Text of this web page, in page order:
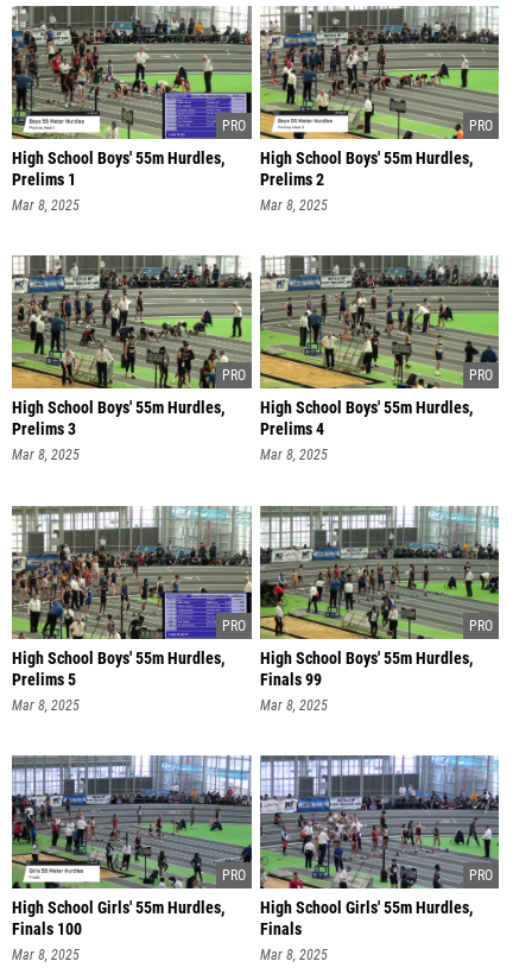
High School Boys' 55m Hurdles,
Prelims 1
Mar 8, 2025
High School Boys' 55m Hurdles,
Prelims 2
Mar 8, 2025
High School Boys' 55m Hurdles,
Prelims 3
Mar 8, 2025
High School Boys' 55m Hurdles,
Prelims 4
Mar 8, 2025
High School Boys' 55m Hurdles,
Prelims 5
Mar 8, 2025
High School Boys' 55m Hurdles,
Finals 99
Mar 8, 2025
High School Girls' 55m Hurdles,
Finals 100
Mar 8, 2025
High School Girls' 55m Hurdles,
Finals
Mar 8, 2025